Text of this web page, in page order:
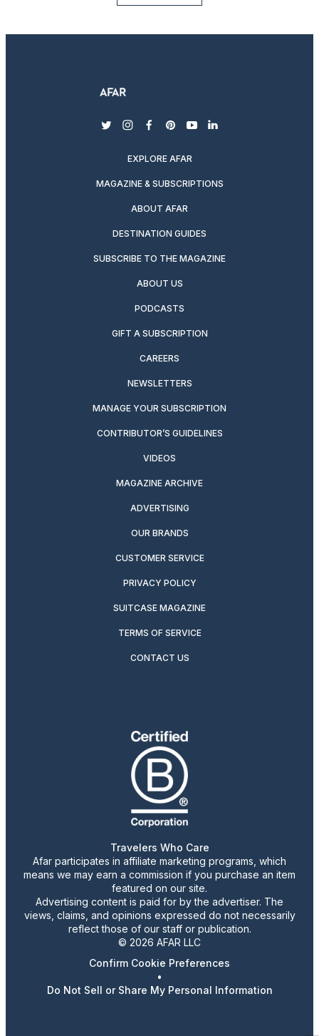
twitterinstagram
facebook
pinterest
youtubelinkedin
EXPLORE AFAR
MAGAZINE & SUBSCRIPTIONS
ABOUT AFAR
DESTINATION GUIDES
SUBSCRIBE TO THE MAGAZINE
ABOUT US
PODCASTS
GIFT A SUBSCRIPTION
CAREERS
NEWSLETTERS
MANAGE YOUR SUBSCRIPTION
CONTRIBUTOR’S GUIDELINES
VIDEOS
MAGAZINE ARCHIVE
ADVERTISING
OUR BRANDS
CUSTOMER SERVICE
PRIVACY POLICY
SUITCASE MAGAZINE
TERMS OF SERVICE
CONTACT US
Travelers Who Care
Afar participates in affiliate marketing programs, which
means we may earn a commission if you purchase an item
featured on our site.
Advertising content is paid for by the advertiser. The
views, claims, and opinions expressed do not necessarily
reflect those of our staff or publication.
© 2026 AFAR LLC
Confirm Cookie Preferences
•
Do Not Sell or Share My Personal Information